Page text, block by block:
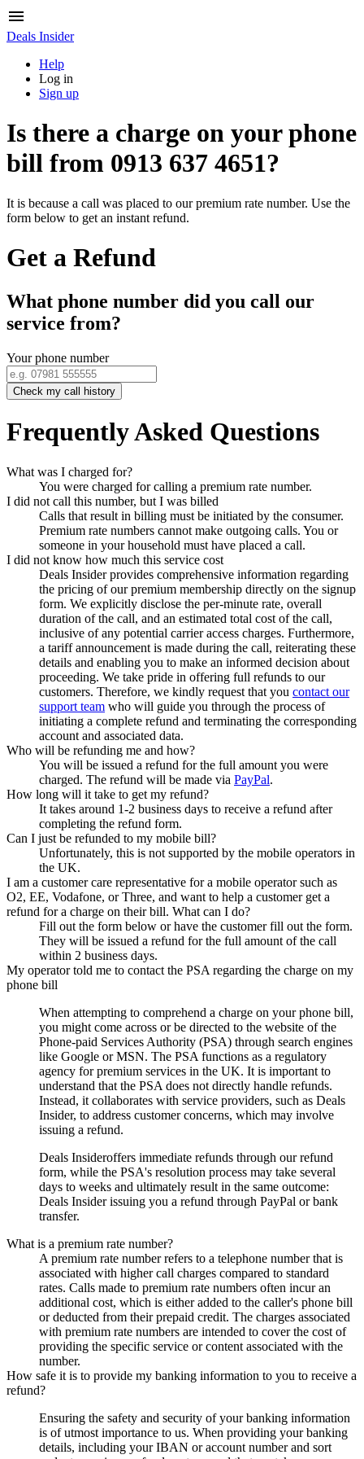
Deals Insider
Help
Log in
Sign up
Is there a charge on your phone
bill from 0913 637 4651?
It is because a call was placed to our premium rate number. Use the
form below to get an instant refund.
Get a Refund
What phone number did you call our
service from?
Your phone number
Check my call history
Frequently Asked Questions
What was I charged for?
You were charged for calling a premium rate number.
I did not call this number, but I was billed
Calls that result in billing must be initiated by the consumer.
Premium rate numbers cannot make outgoing calls. You or
someone in your household must have placed a call.
I did not know how much this service cost
Deals Insiderprovides comprehensive information regarding
the pricing of our premium membership directly on the signup
form. We explicitly disclose the per-minute rate, overall
duration of the call, and an estimated total cost of the call,
inclusive of any potential carrier access charges. Furthermore,
a tariff announcement is made during the call, reiterating these
details and enabling you to make an informed decision about
proceeding. We take pride in offering full refunds to our
customers. Therefore, we kindly request that you contact our
support team who will guide you through the process of
initiating a complete refund and terminating the corresponding
account and associated data.
Who will be refunding me and how?
You will be issued a refund for the full amount you were
charged. The refund will be made via PayPal.
How long will it take to get my refund?
It takes around 1-2 business days to receive a refund after
completing the refund form.
Can I just be refunded to my mobile bill?
Unfortunately, this is not supported by the mobile operators in
the UK.
I am a customer care representative for a mobile operator such as
O2, EE, Vodafone, or Three, and want to help a customer get a
refund for a charge on their bill. What can I do?
Fill out the form below or have the customer fill out the form.
They will be issued a refund for the full amount of the call
within 2 business days.
My operator told me to contact the PSA regarding the charge on my
phone bill
When attempting to comprehend a charge on your phone bill,
you might come across or be directed to the website of the
Phone-paid Services Authority (PSA) through search engines
like Google or MSN. The PSA functions as a regulatory
agency for premium services in the UK. It is important to
understand that the PSA does not directly handle refunds.
Instead, it collaborates with service providers, such as Deals
Insider, to address customer concerns, which may involve
issuing a refund.
Deals Insideroffers immediate refunds through our refund
form, while the PSA's resolution process may take several
days to weeks and ultimately result in the same outcome:
Deals Insiderissuing you a refund through PayPal or bank
transfer.
What is a premium rate number?
A premium rate number refers to a telephone number that is
associated with higher call charges compared to standard
rates. Calls made to premium rate numbers often incur an
additional cost, which is either added to the caller's phone bill
or deducted from their prepaid credit. The charges associated
with premium rate numbers are intended to cover the cost of
providing the specific service or content associated with the
number.
How safe it is to provide my banking information to you to receive a
refund?
Ensuring the safety and security of your banking information
is of utmost importance to us. When providing your banking
details, including your IBAN or account number and sort